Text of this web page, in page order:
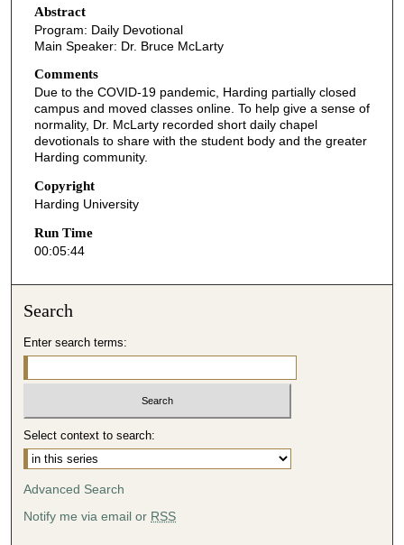
n
u
e
s
4
s
e
c
o
n
d
Abstract
Program: Daily Devotional
Main Speaker: Dr. Bruce McLarty
Comments
Due to the COVID-19 pandemic, Harding partially closed
campus and moved classes online. To help give a sense of
normality, Dr. McLarty recorded short daily chapel
devotionals to share with the student body and the greater
Harding community.
Copyright
Harding University
Run Time
00:05:44
Search
Enter search terms:
Select context to search:
Advanced Search
Notify me via email or RSS